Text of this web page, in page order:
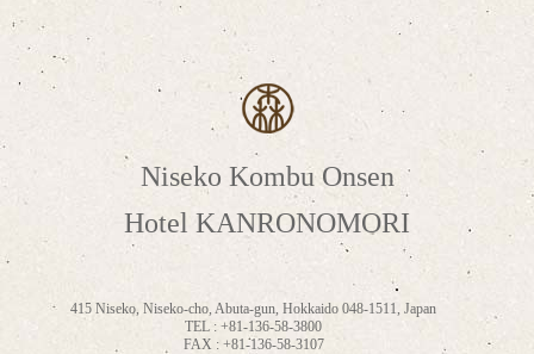
Niseko Kombu Onsen
Hotel KANRONOMORI
415 Niseko, Niseko-cho, Abuta-gun, Hokkaido 048-1511, Japan
TEL : +81-136-58-3800
FAX : +81-136-58-3107